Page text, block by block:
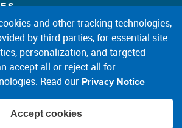
linkedinpintrestyoutube
and other tracking technologies,
by third parties, for essential site
personalization, and targeted
accept all or reject all for
Read our Privacy Notice
Accept cookies